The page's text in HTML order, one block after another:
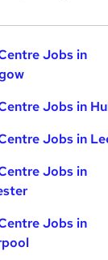
Jobs in
Jobs in
Jobs in
Jobs in
Jobs in